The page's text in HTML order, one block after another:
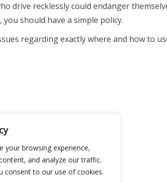
your browsing experience,
and analyze our traffic.
consent to our use of cookies.
drive recklessly could endanger
should have a simple policy.
regarding exactly where and how to